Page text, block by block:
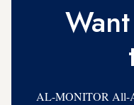
AL-MONITOR All-